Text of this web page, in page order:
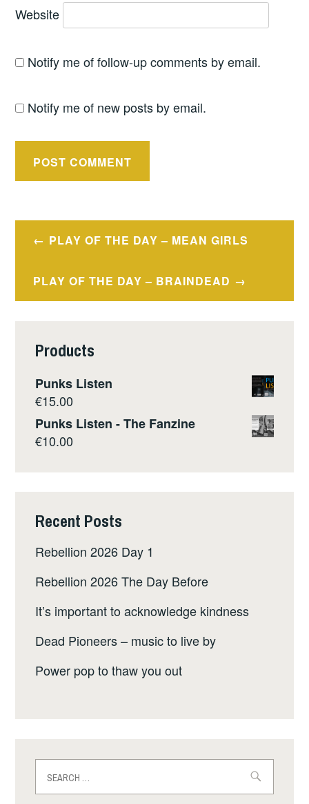
Website
Notify me of follow-up comments by email.
Notify me of new posts by email.
PostPLAY OF THE DAY – MEAN GIRLS
PLAY OF THE DAY – BRAINDEAD
Products
Punks Listen
€15.00
Punks Listen - The Fanzine
€10.00
Recent Posts
Rebellion 2026 Day 1
Rebellion 2026 The Day Before
It’s important to acknowledge kindness
Dead Pioneers – music to live by
Power pop to thaw you out
for: